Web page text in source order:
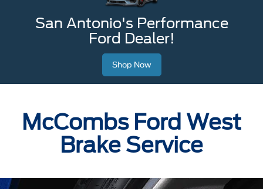
San Antonio's Performance
Ford Dealer!
Shop Now
McCombs Ford West
Brake Service